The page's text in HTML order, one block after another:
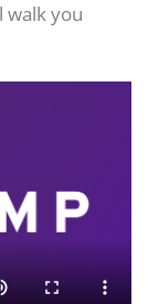
walk you